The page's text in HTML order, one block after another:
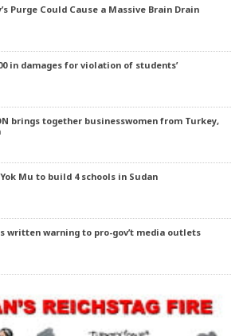
Purge Could Cause a Massive Brain Drain
in damages for violation of students’
brings together businesswomen from Turkey,
Mu to build 4 schools in Sudan
written warning to pro-gov’t media outlets